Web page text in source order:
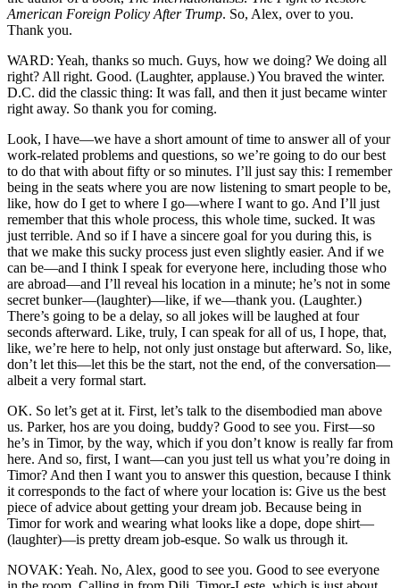
American Foreign Policy After Trump. So, Alex, over to you.
Thank you.
WARD: Yeah, thanks so much. Guys, how we doing? We doing all
right? All right. Good. (Laughter, applause.) You braved the winter.
D.C. did the classic thing: It was fall, and then it just became winter
right away. So thank you for coming.
Look, I have—we have a short amount of time to answer all of your
work-related problems and questions, so we’re going to do our best
to do that with about fifty or so minutes. I’ll just say this: I remember
being in the seats where you are now listening to smart people to be,
like, how do I get to where I go—where I want to go. And I’ll just
remember that this whole process, this whole time, sucked. It was
just terrible. And so if I have a sincere goal for you during this, is
that we make this sucky process just even slightly easier. And if we
can be—and I think I speak for everyone here, including those who
are abroad—and I’ll reveal his location in a minute; he’s not in some
secret bunker—(laughter)—like, if we—thank you. (Laughter.)
There’s going to be a delay, so all jokes will be laughed at four
seconds afterward. Like, truly, I can speak for all of us, I hope, that,
like, we’re here to help, not only just onstage but afterward. So, like,
don’t let this—let this be the start, not the end, of the conversation—
albeit a very formal start.
OK. So let’s get at it. First, let’s talk to the disembodied man above
us. Parker, hos are you doing, buddy? Good to see you. First—so
he’s in Timor, by the way, which if you don’t know is really far from
here. And so, first, I want—can you just tell us what you’re doing in
Timor? And then I want you to answer this question, because I think
it corresponds to the fact of where your location is: Give us the best
piece of advice about getting your dream job. Because being in
Timor for work and wearing what looks like a dope, dope shirt—
(laughter)—is pretty dream job-esque. So walk us through it.
NOVAK: Yeah. No, Alex, good to see you. Good to see everyone